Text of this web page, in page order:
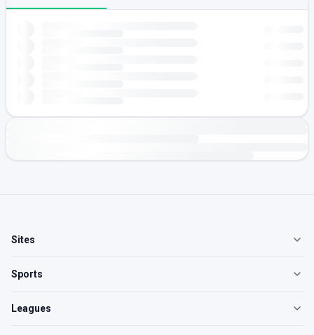
Sites
Sports
Leagues